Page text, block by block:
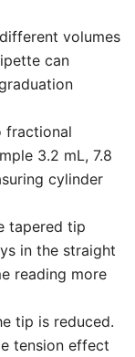
volumes
can
fractional
3.2 mL, 7.8
cylinder
tapered tip
in the straight
reading more
tip is reduced.
tension effect